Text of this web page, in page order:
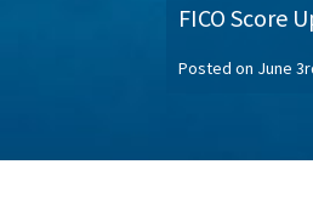
FICO Score
Posted on June